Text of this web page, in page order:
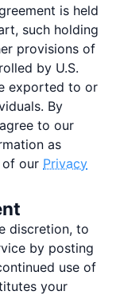
is held
such holding
provisions of
by U.S.
exported to or
By
to our
as
of our Privacy
discretion, to
by posting
use of
your